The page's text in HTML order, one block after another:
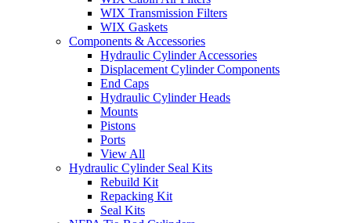
WIX Transmission Filters
WIX Gaskets
Components & Accessories
Hydraulic Cylinder Accessories
Displacement Cylinder Components
End Caps
Hydraulic Cylinder Heads
Mounts
Pistons
Ports
View All
Hydraulic Cylinder Seal Kits
Rebuild Kit
Repacking Kit
Seal Kits